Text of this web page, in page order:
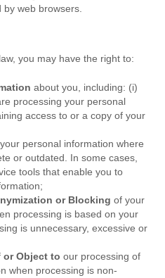
by web browsers.
you may have the right to:
about you, including: (i)
processing your personal
access to or a copy of your
personal information where
or outdated. In some cases,
tools that enable you to
or Blocking of your
processing is based on your
is unnecessary, excessive or
or Object to our processing of
when processing is non-